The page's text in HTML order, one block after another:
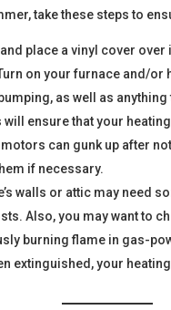
take these steps to
place a vinyl cover over
on your furnace and/
as well as
ensure that your
can gunk up after
if necessary.
walls or attic may need
Also, you may want to
burning flame in gas-
extinguished, your